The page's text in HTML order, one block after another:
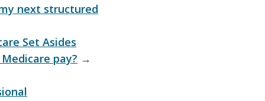
next structured
Set Asides
pay? →